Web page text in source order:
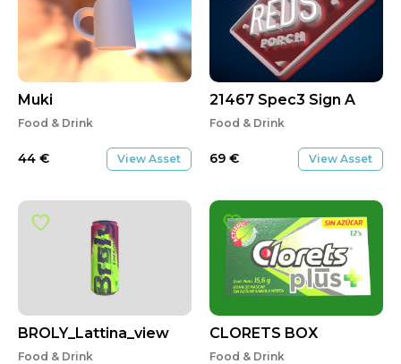
Muki
Food & Drink
44 € View Asset
21467 Spec3 Sign A
Food & Drink
69 € View Asset
BROLY_Lattina_view
Food & Drink
CLORETS BOX
Food & Drink